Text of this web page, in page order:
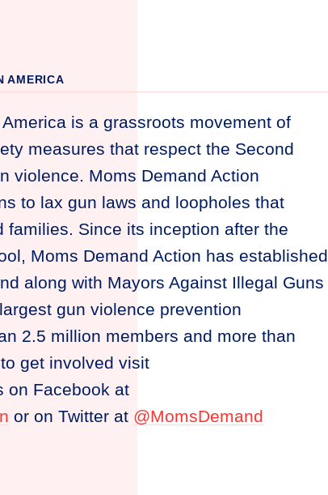
AMERICA
is a grassroots movement of
measures that respect the Second
violence. Moms Demand Action
to lax gun laws and loopholes that
Since its inception after the
Moms Demand Action has established
along with Mayors Against Illegal Guns
gun violence prevention
2.5 million members and more than
get involved visit
on Facebook at
or on Twitter at @MomsDemand